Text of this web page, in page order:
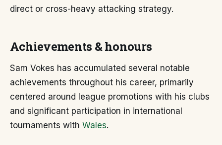
direct or cross-heavy attacking strategy.
Achievements & honours
Sam Vokes has accumulated several notable
achievements throughout his career, primarily
centered around league promotions with his clubs
and significant participation in international
tournaments with Wales.